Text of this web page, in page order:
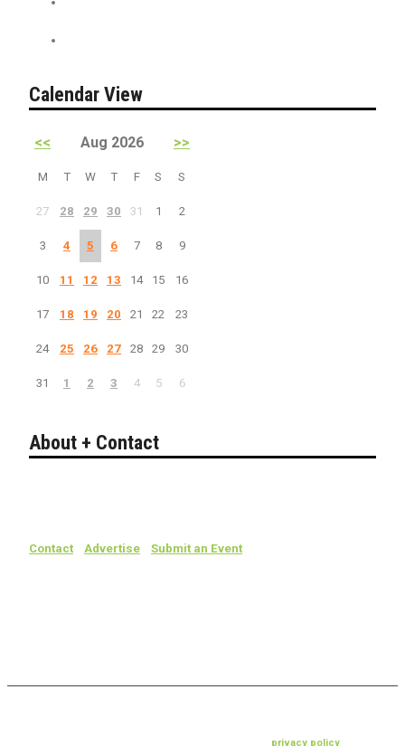
Calendar View
<< Aug 2026 >>
M T W T F S S
27 28 29 30 31 1 2
3 4 5 6 7 8 9
10 11 12 13 14 15 16
17 18 19 20 21 22 23
24 25 26 27 28 29 30
31 1 2 3 4 5 6
About + Contact
Contact Advertise Submit an Event
privacy policy